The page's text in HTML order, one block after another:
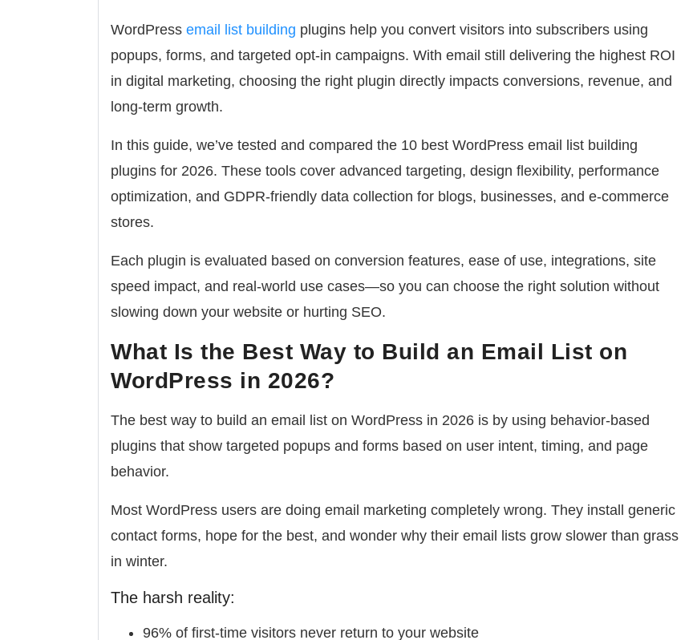
WordPress email list building plugins help you convert visitors into subscribers using
popups, forms, and targeted opt-in campaigns. With email still delivering the highest ROI
in digital marketing, choosing the right plugin directly impacts conversions, revenue, and
long-term growth.
In this guide, we’ve tested and compared the 10 best WordPress email list building
plugins for 2026. These tools cover advanced targeting, design flexibility, performance
optimization, and GDPR-friendly data collection for blogs, businesses, and e-commerce
stores.
Each plugin is evaluated based on conversion features, ease of use, integrations, site
speed impact, and real-world use cases—so you can choose the right solution without
slowing down your website or hurting SEO.
What Is the Best Way to Build an Email List on
WordPress in 2026?
The best way to build an email list on WordPress in 2026 is by using behavior-based
plugins that show targeted popups and forms based on user intent, timing, and page
behavior.
Most WordPress users are doing email marketing completely wrong. They install generic
contact forms, hope for the best, and wonder why their email lists grow slower than grass
in winter.
The harsh reality:
96% of first-time visitors never return to your website